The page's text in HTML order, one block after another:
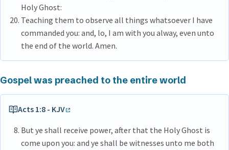
Holy Ghost:
Teaching them to observe all things whatsoever I have
commanded you: and, lo, I am with you alway, even unto
the end of the world. Amen.
Gospel was preached to the entire world
Acts 1:8 - KJV
But ye shall receive power, after that the Holy Ghost is
come upon you: and ye shall be witnesses unto me both